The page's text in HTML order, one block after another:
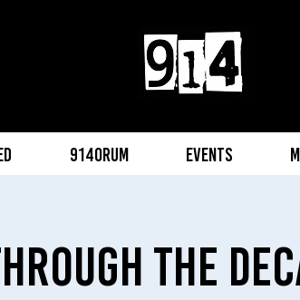
914orum Events
The